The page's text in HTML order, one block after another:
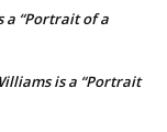
a “Portrait of a
is a “Portrait